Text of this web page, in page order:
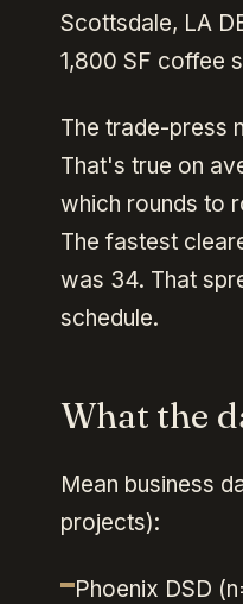
Scottsdale, LA
1,800 SF coffee
The trade-press
That's true on
which rounds to
The fastest
was 34. That
schedule.
What the
Mean business
projects):
Phoenix DSD